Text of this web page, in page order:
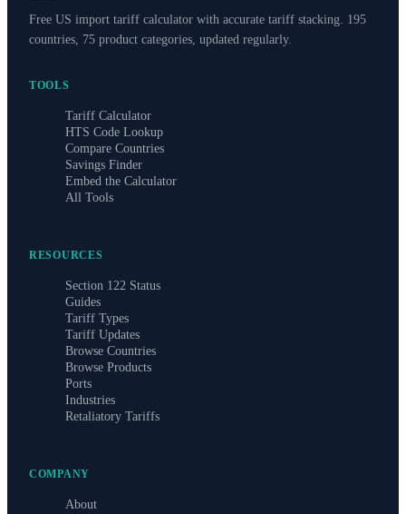
Free US import tariff calculator with accurate tariff stacking. 195
countries, 75 product categories, updated regularly.
TOOLS
Tariff Calculator
HTS Code Lookup
Compare Countries
Savings Finder
Embed the Calculator
All Tools
RESOURCES
Section 122 Status
Guides
Tariff Types
Tariff Updates
Browse Countries
Browse Products
Ports
Industries
Retaliatory Tariffs
COMPANY
About